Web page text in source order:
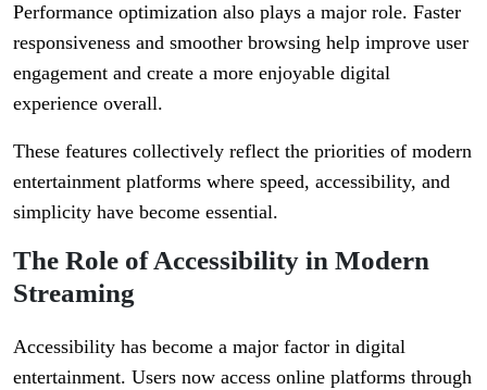
Performance optimization also plays a major role. Faster
responsiveness and smoother browsing help improve user
engagement and create a more enjoyable digital
experience overall.
These features collectively reflect the priorities of modern
entertainment platforms where speed, accessibility, and
simplicity have become essential.
The Role of Accessibility in Modern
Streaming
Accessibility has become a major factor in digital
entertainment. Users now access online platforms through